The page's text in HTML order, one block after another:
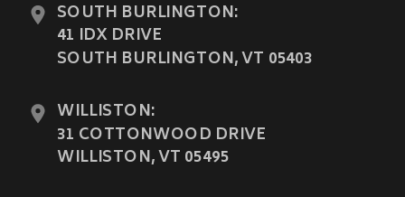
WILLISTON:
31 COTTONWOOD DRIVE
WILLISTON, VT 05495
SOUTH BURLINGTON:
41 IDX DRIVE
SOUTH BURLINGTON, VT 05403